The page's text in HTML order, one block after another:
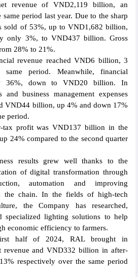
revenue of VND2,119 billion, an
period last year. Due to the sharp
sold of 53%, up to VND1,682 billion,
only 3%, to VND437 billion. Gross
28% to 21%.
revenue reached VND6 billion, 3
period. Meanwhile, financial
36%, down to VND20 billion. In
and business management expenses
VND44 billion, up 4% and down 17%
period.
tax profit was VND137 billion in the
24% compared to the second quarter
results grew well thanks to the
of digital transformation through
automation and improving
the chain. In the fields of high-tech
the Company has researched,
specialized lighting solutions to help
economic efficiency to farmers.
half of 2024, RAL brought in
and VND332 billion in after-
respectively over the same period